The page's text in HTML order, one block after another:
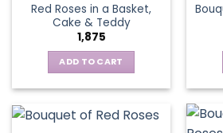
Red Roses in a Basket,
Cake & Teddy
1,875
ADD TO CART